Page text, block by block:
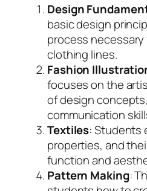
Design
basic design
process
clothing lines.
Fashion
focuses on the
of design
communication
Textiles: Students
properties, and
function and
Pattern Making: